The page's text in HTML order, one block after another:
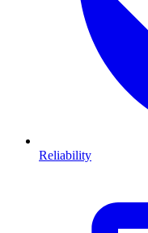
Reliability